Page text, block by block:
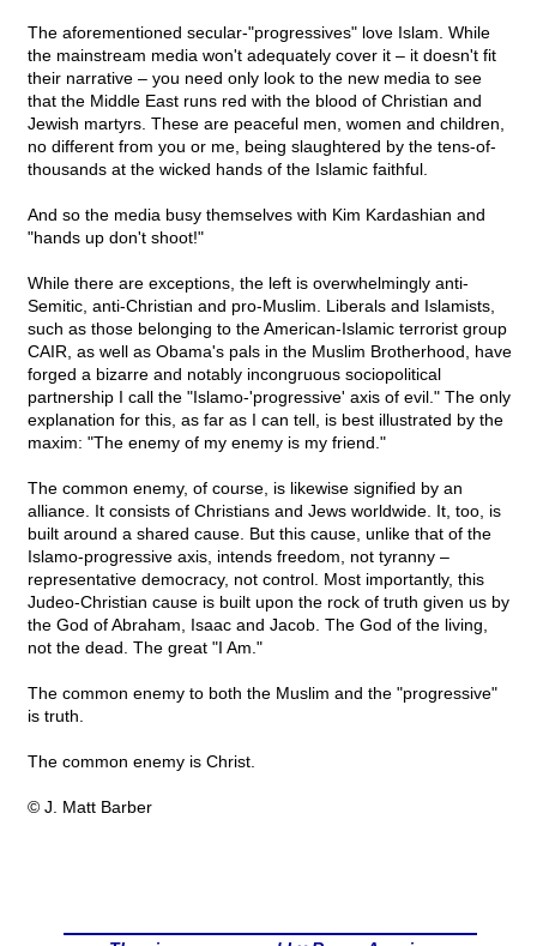
The aforementioned secular-"progressives" love Islam. While
the mainstream media won't adequately cover it – it doesn't fit
their narrative – you need only look to the new media to see
that the Middle East runs red with the blood of Christian and
Jewish martyrs. These are peaceful men, women and children,
no different from you or me, being slaughtered by the tens-of-
thousands at the wicked hands of the Islamic faithful.
And so the media busy themselves with Kim Kardashian and
"hands up don't shoot!"
While there are exceptions, the left is overwhelmingly anti-
Semitic, anti-Christian and pro-Muslim. Liberals and Islamists,
such as those belonging to the American-Islamic terrorist group
CAIR, as well as Obama's pals in the Muslim Brotherhood, have
forged a bizarre and notably incongruous sociopolitical
partnership I call the "Islamo-'progressive' axis of evil." The only
explanation for this, as far as I can tell, is best illustrated by the
maxim: "The enemy of my enemy is my friend."
The common enemy, of course, is likewise signified by an
alliance. It consists of Christians and Jews worldwide. It, too, is
built around a shared cause. But this cause, unlike that of the
Islamo-progressive axis, intends freedom, not tyranny –
representative democracy, not control. Most importantly, this
Judeo-Christian cause is built upon the rock of truth given us by
the God of Abraham, Isaac and Jacob. The God of the living,
not the dead. The great "I Am."
The common enemy to both the Muslim and the "progressive"
is truth.
The common enemy is Christ.
© J. Matt Barber